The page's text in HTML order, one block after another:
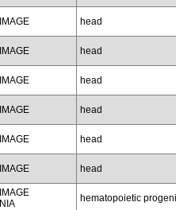
IMAGE head
IMAGE head
IMAGE head
IMAGE head
IMAGE head
IMAGE head
IMAGE
NIA
hematopoietic